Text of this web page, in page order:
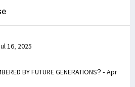
16, 2025
BY FUTURE GENERATIONS? - Apr